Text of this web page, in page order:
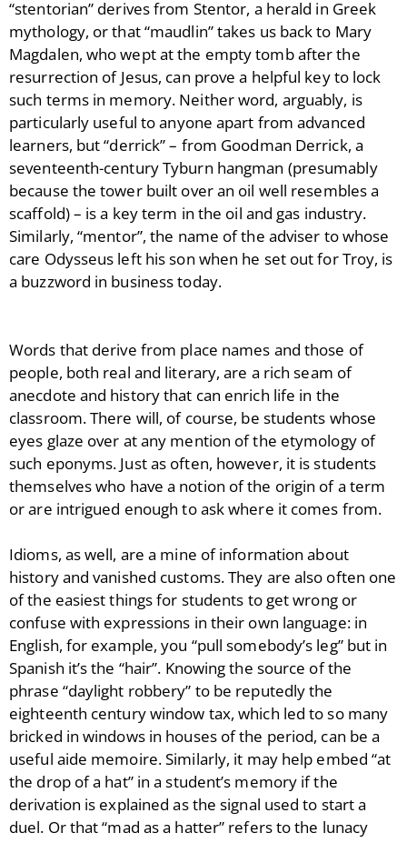
“stentorian” derives from Stentor, a herald in Greek
mythology, or that “maudlin” takes us back to Mary
Magdalen, who wept at the empty tomb after the
resurrection of Jesus, can prove a helpful key to lock
such terms in memory. Neither word, arguably, is
particularly useful to anyone apart from advanced
learners, but “derrick” – from Goodman Derrick, a
seventeenth-century Tyburn hangman (presumably
because the tower built over an oil well resembles a
scaffold) – is a key term in the oil and gas industry.
Similarly, “mentor”, the name of the adviser to whose
care Odysseus left his son when he set out for Troy, is
a buzzword in business today.
Words that derive from place names and those of
people, both real and literary, are a rich seam of
anecdote and history that can enrich life in the
classroom. There will, of course, be students whose
eyes glaze over at any mention of the etymology of
such eponyms. Just as often, however, it is students
themselves who have a notion of the origin of a term
or are intrigued enough to ask where it comes from.
Idioms, as well, are a mine of information about
history and vanished customs. They are also often one
of the easiest things for students to get wrong or
confuse with expressions in their own language: in
English, for example, you “pull somebody’s leg” but in
Spanish it’s the “hair”. Knowing the source of the
phrase “daylight robbery” to be reputedly the
eighteenth century window tax, which led to so many
bricked in windows in houses of the period, can be a
useful aide memoire. Similarly, it may help embed “at
the drop of a hat” in a student’s memory if the
derivation is explained as the signal used to start a
duel. Or that “mad as a hatter” refers to the lunacy